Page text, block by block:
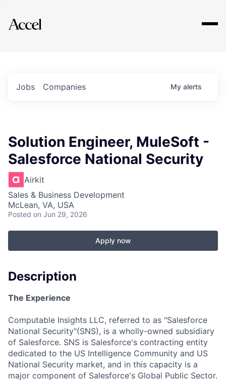
Explore
Jobs Companies My alerts
Solution Engineer, MuleSoft -
Salesforce National Security
Airkit
Sales & Business Development
McLean, VA, USA
Posted on Jun 29, 2026
Apply now
Description
The Experience
Computable Insights LLC, referred to as "Salesforce
National Security"(SNS), is a wholly-owned subsidiary
of Salesforce. SNS is Salesforce's contracting entity
dedicated to the US Intelligence Community and US
National Security market, and in this capacity is a
major component of Salesforce's Global Public Sector.